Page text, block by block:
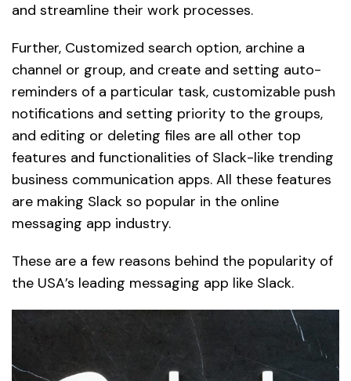
and streamline their work processes.
Further, Customized search option, archine a
channel or group, and create and setting auto-
reminders of a particular task, customizable push
notifications and setting priority to the groups,
and editing or deleting files are all other top
features and functionalities of Slack-like trending
business communication apps. All these features
are making Slack so popular in the online
messaging app industry.
These are a few reasons behind the popularity of
the USA’s leading messaging app like Slack.